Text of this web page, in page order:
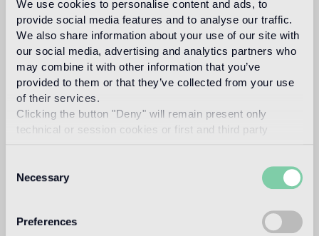
We use cookies to personalise content and ads, to
provide social media features and to analyse our traffic.
We also share information about your use of our site with
our social media, advertising and analytics partners who
may combine it with other information that you’ve
provided to them or that they’ve collected from your use
of their services.
Clicking the button "Deny" will remain present only
technical or session cookies or first and third party
Selection
Necessary
Preferences
Marble squares, hexagons, triangles and trapezoids
come together in two-tone patterns
designs with a 3D look.